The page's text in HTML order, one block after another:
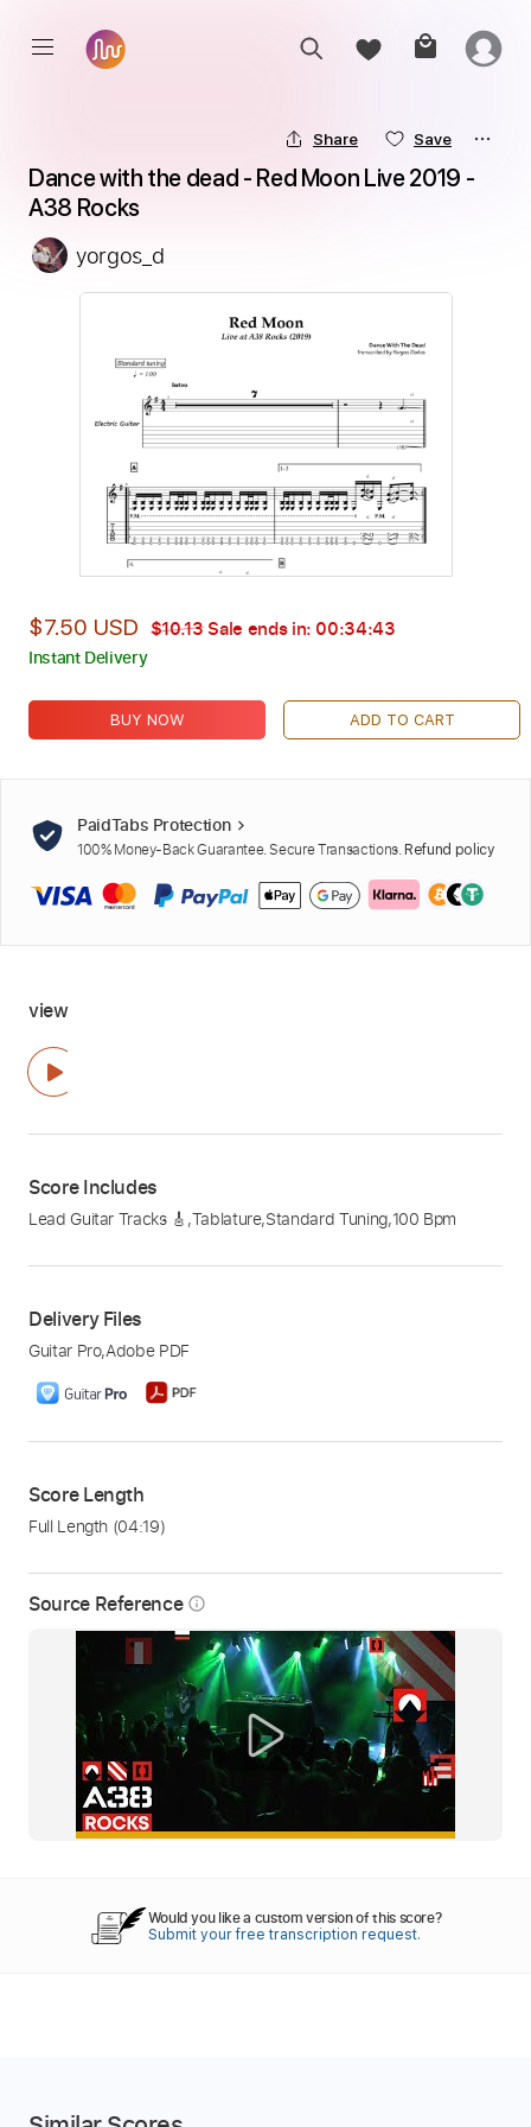
Source Reference info_outline
Share Save
Dance with the dead - Red Moon Live 2019 -
A38 Rocks
yorgos_d
$7.50 USD $10.13Sale ends in: 00:34:42
Instant Delivery
BUY NOW ADD TO CART
PaidTabs Protection
100% Money-Back Guarantee. Secure Transactions. Refund policy
view
Score Includes
Lead Guitar Tracks 🎸 ,Tablature,Standard Tuning,100 Bpm
Delivery Files
Guitar Pro,Adobe PDF
Score Length
Full Length (04:19)
Would you like a custom version of this score?
Submit your free transcription request.